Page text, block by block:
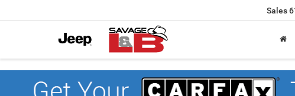
Sales